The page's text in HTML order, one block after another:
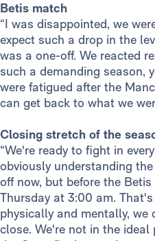
Betis match
“I was disappointed, we
expect such a drop in the
was a one-off. We reacted
such a demanding season,
were fatigued after the
can get back to what we
Closing stretch of the
“We're ready to fight in
obviously understanding
off now, but before the
Thursday at 3:00 am.
physically and mentally, we
close. We're not in the